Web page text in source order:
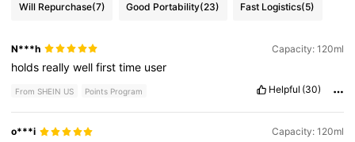
Will Repurchase(7) Good Portability(23) Fast Logistics(5)
N***h Capacity: 120ml
holds reallywellfirsttime user
From SHEIN US Points Program Helpful (30)
o***i Capacity: 120ml